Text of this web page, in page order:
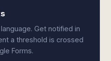
Get notified in
a threshold is crossed
Forms.